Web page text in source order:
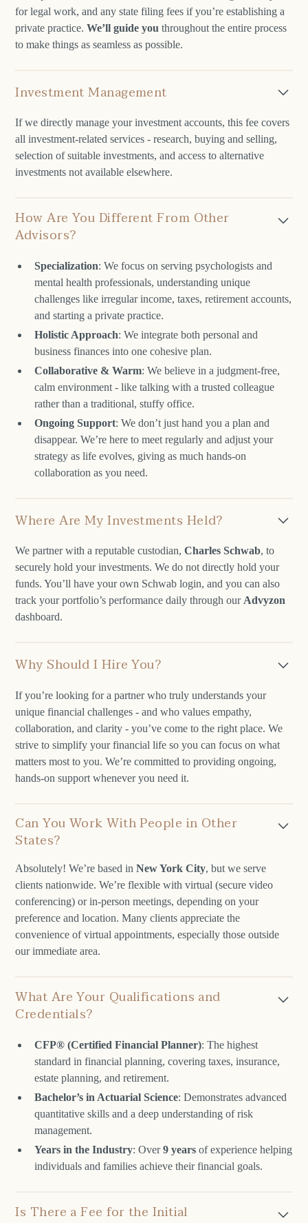
for legal work, and any state filing fees if you’re establishing a
private practice.We’ll guide you throughout the entire process
to make things as seamless as possible.
Investment Management
If we directly manage your investment accounts, this fee covers
all investment-related services - research, buying and selling,
selection of suitable investments, and access to alternative
investments not available elsewhere.
How Are You Different From Other
Advisors?
Specialization: We focus on serving psychologists and
mental health professionals, understanding unique
challenges like irregular income, taxes, retirement accounts,
and starting a private practice.
Holistic Approach: We integrate both personal and
business finances into one cohesive plan.
Collaborative & Warm: We believe in a judgment-free,
calm environment - like talking with a trusted colleague
rather than a traditional, stuffy office.
Ongoing Support: We don’t just hand you a plan and
disappear. We’re here to meet regularly and adjust your
strategy as life evolves, giving as much hands-on
collaboration as you need.
Where Are My Investments Held?
We partner with a reputable custodian,Charles Schwab, to
securely hold your investments. We do not directly hold your
funds. You’ll have your own Schwab login, and you can also
track your portfolio’s performance daily through our Advyzon
dashboard.
Why Should I Hire You?
If you’re looking for a partner who truly understands your
unique financial challenges - and who values empathy,
collaboration, and clarity - you’ve come to the right place. We
strive to simplify your financial life so you can focus on what
matters most to you. We’re committed to providing ongoing,
hands-on support whenever you need it.
Can You Work With People in Other
States?
Absolutely! We’re based inNew York City, but we serve
clients nationwide. We’re flexible with virtual (secure video
conferencing) or in-person meetings, depending on your
preference and location. Many clients appreciate the
convenience of virtual appointments, especially those outside
our immediate area.
What Are Your Qualifications and
Credentials?
CFP® (Certified Financial Planner): The highest
standard in financial planning, covering taxes, insurance,
estate planning, and retirement.
Bachelor’s in Actuarial Science: Demonstrates advanced
quantitative skills and a deep understanding of risk
management.
Years in the Industry: Over9 years of experience helping
individuals and families achieve their financial goals.
Is There a Fee for the Initial